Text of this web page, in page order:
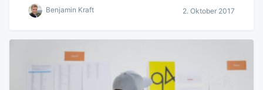
Benjamin Kraft 2. Oktober 2017